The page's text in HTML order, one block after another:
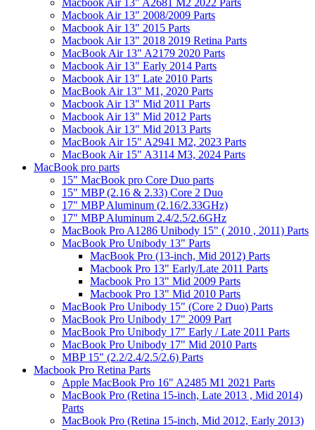
Macbook Air 13" A2681 M2 2022 Parts
Macbook Air 13" 2008/2009 Parts
Macbook Air 13" 2015 Parts
Macbook Air 13" 2018 2019 Retina Parts
MacBook Air 13" A2179 2020 Parts
Macbook Air 13" Early 2014 Parts
Macbook Air 13" Late 2010 Parts
MacBook Air 13" M1, 2020 Parts
Macbook Air 13" Mid 2011 Parts
Macbook Air 13" Mid 2012 Parts
Macbook Air 13" Mid 2013 Parts
MacBook Air 15" A2941 M2, 2023 Parts
MacBook Air 15" A3114 M3, 2024 Parts
MacBook pro parts
15" MacBook pro Core Duo parts
15" MBP (2.16 & 2.33) Core 2 Duo
17" MBP Aluminum (2.16/2.33GHz)
17" MBP Aluminum 2.4/2.5/2.6GHz
MacBook Pro A1286 Unibody 15" ( 2010 , 2011) Parts
MacBook Pro Unibody 13" Parts
MacBook Pro (13-inch, Mid 2012) Parts
Macbook Pro 13" Early/Late 2011 Parts
Macbook Pro 13" Mid 2009 Parts
Macbook Pro 13" Mid 2010 Parts
MacBook Pro Unibody 15" (Core 2 Duo) Parts
MacBook Pro Unibody 17" 2009 Part
MacBook Pro Unibody 17" Early / Late 2011 Parts
MacBook Pro Unibody 17" Mid 2010 Parts
MBP 15" (2.2/2.4/2.5/2.6) Parts
Macbook Pro Retina Parts
Apple MacBook Pro 16" A2485 M1 2021 Parts
MacBook Pro (Retina 15-inch, Late 2013 , Mid 2014)
Parts
MacBook Pro (Retina 15-inch, Mid 2012, Early 2013)